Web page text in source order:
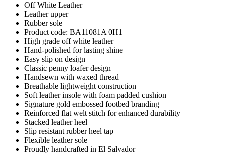
Off White Leather
Leather upper
Rubber sole
Product code: BA11081A 0H1
High grade off white leather
Hand-polished for lasting shine
Easy slip on design
Classic penny loafer design
Handsewn with waxed thread
Breathable lightweight construction
Soft leather insole with foam padded cushion
Signature gold embossed footbed branding
Reinforced flat welt stitch for enhanced durability
Stacked leather heel
Slip resistant rubber heel tap
Flexible leather sole
Proudly handcrafted in El Salvador